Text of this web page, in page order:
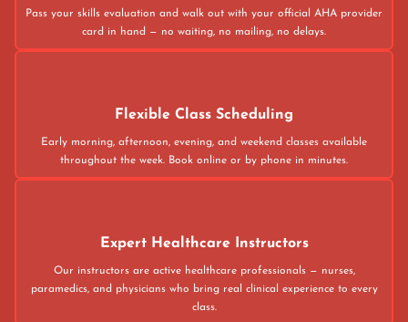
Pass your skills evaluation and walk out with your official AHA provider
card in hand — no waiting, no mailing, no delays.
Flexible Class Scheduling
Early morning, afternoon, evening, and weekend classes available
throughout the week. Book online or by phone in minutes.
Expert Healthcare Instructors
Our instructors are active healthcare professionals — nurses,
paramedics, and physicians who bring real clinical experience to every
class.